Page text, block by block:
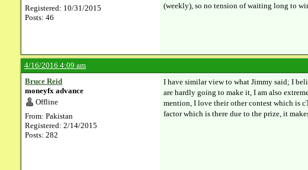
Registered: 10/31/2015
Posts: 46
(weekly), so no tension of waiting long to
4/16/2016 4:09 am
Bruce Reid
moneyfx advance
Offline
From: Pakistan
Registered: 2/14/2015
Posts: 282
I have similar view to what Jimmy said; I
are hardly going to make it, I am also
mention, I love their other contest which is
factor which is there due to the prize, it